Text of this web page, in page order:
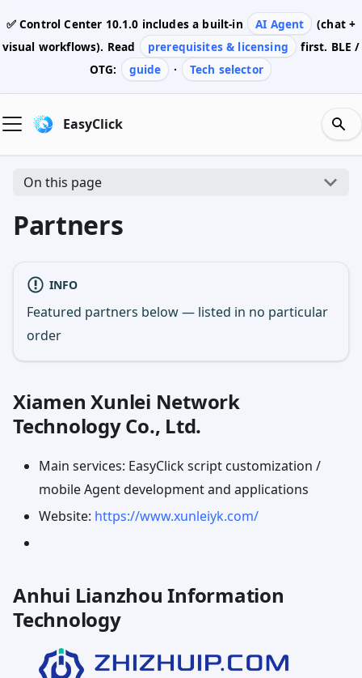
✅ Control Center 10.1.0 includes a built-in AI Agent
(chat +
visual workflows). Read
prerequisites & licensing
first. BLE /
OTG:
guide · Tech selector
EasyClick
On this page
Partners
INFO
Featured partners below — listed in no particular
order
Xiamen Xunlei Network
Technology Co., Ltd.
Main services: EasyClick script customization /
mobile Agent development and applications
Website: https://www.xunleiyk.com/
Anhui Lianzhou Information
Technology